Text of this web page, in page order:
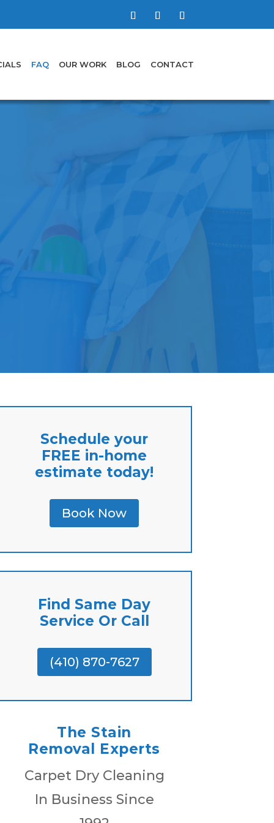
FAQ OUR WORK BLOG CONTACT
Schedule your
FREE in-home
estimate today!
Book Now
Find Same Day
Service Or Call
(410) 870-7627
The Stain
Removal Experts
Carpet Dry Cleaning
In Business Since